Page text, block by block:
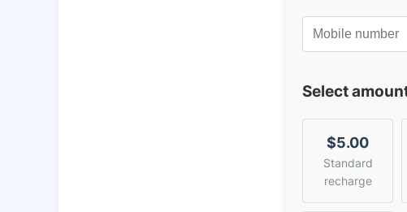
Select
$5.00
Standard
recharge